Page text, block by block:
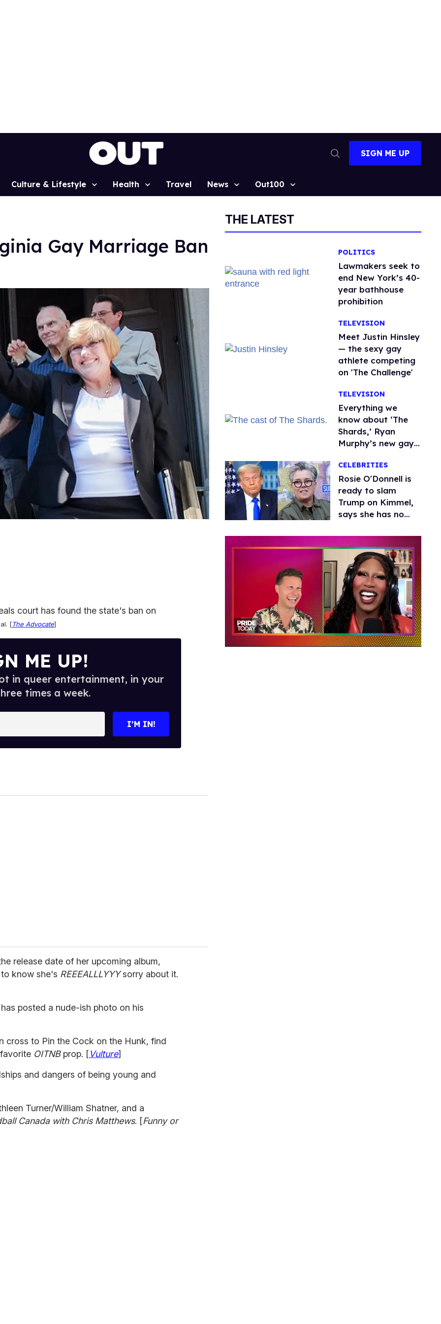
Search
SIGN ME UP
Culture & Lifestyle Health Travel News Out100
Gay Marriage Ban
court has found the state's ban on
. [The Advocate]
ME UP!
in queer entertainment, in your
times a week.
I’M IN!
release date of her upcoming album,
know she's REEEALLLYYYsorry about it.
posted a nude-ish photo on his
cross to Pin the Cock on the Hunk, find
OITNBprop. [Vulture]
and dangers of being young and
Turner/William Shatner, and a
Canada with Chris Matthews. [Funny or
THE LATEST
POLITICS
Lawmakers seek to
end New York’s 40-
year bathhouse
prohibition
TELEVISION
Meet Justin Hinsley
— the sexy gay
athlete competing
on 'The Challenge'
TELEVISION
Everything we
know about ‘The
Shards,’ Ryan
Murphy’s new gay
CELEBRITIES
Rosie O'Donnell is
ready to slam
Trump on Kimmel,
says she has no